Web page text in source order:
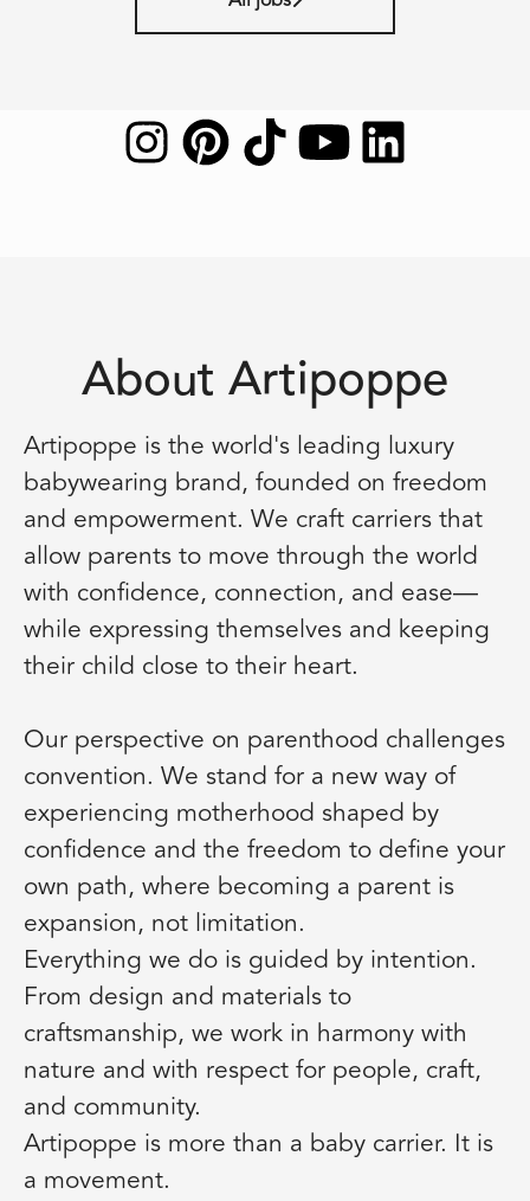
About Artipoppe
Artipoppe is the world's leading luxury
babywearing brand, founded on freedom
and empowerment. We craft carriers that
allow parents to move through the world
with confidence, connection, and ease—
while expressing themselves and keeping
their child close to their heart.
Our perspective on parenthood challenges
convention. We stand for a new way of
experiencing motherhood shaped by
confidence and the freedom to define your
own path, where becoming a parent is
expansion, not limitation.
Everything we do is guided by intention.
From design and materials to
craftsmanship, we work in harmony with
nature and with respect for people, craft,
and community.
Artipoppe is more than a baby carrier. It is
a movement.